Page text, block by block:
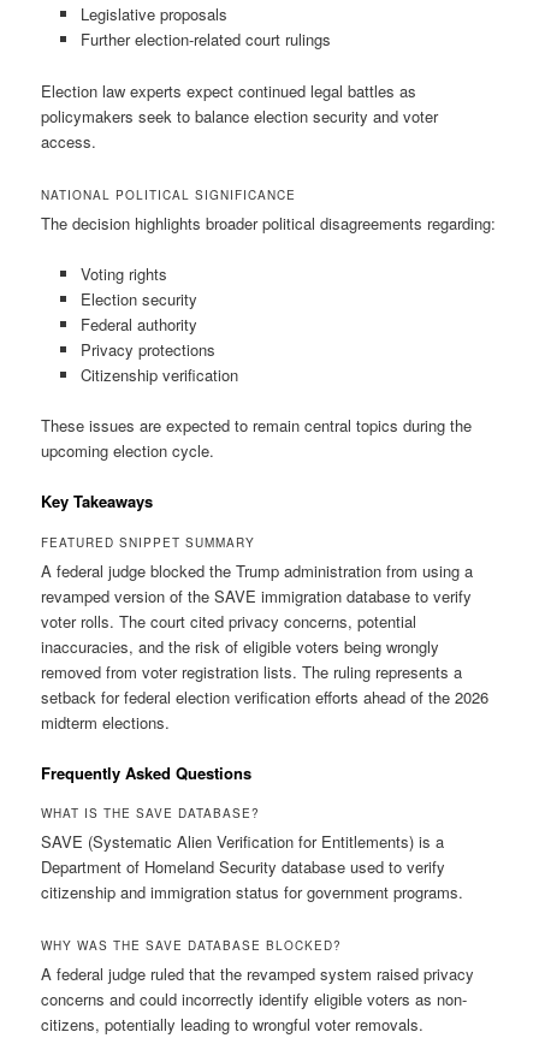
Legislative proposals
Further election-related court rulings
Election law experts expect continued legal battles as
policymakers seek to balance election security and voter
access.
NATIONAL POLITICAL SIGNIFICANCE
The decision highlights broader political disagreements regarding:
Voting rights
Election security
Federal authority
Privacy protections
Citizenship verification
These issues are expected to remain central topics during the
upcoming election cycle.
Key Takeaways
FEATURED SNIPPET SUMMARY
A federal judge blocked the Trump administration from using a
revamped version of the SAVE immigration database to verify
voter rolls. The court cited privacy concerns, potential
inaccuracies, and the risk of eligible voters being wrongly
removed from voter registration lists. The ruling represents a
setback for federal election verification efforts ahead of the 2026
midterm elections.
Frequently Asked Questions
WHAT IS THE SAVE DATABASE?
SAVE (Systematic Alien Verification for Entitlements) is a
Department of Homeland Security database used to verify
citizenship and immigration status for government programs.
WHY WAS THE SAVE DATABASE BLOCKED?
A federal judge ruled that the revamped system raised privacy
concerns and could incorrectly identify eligible voters as non-
citizens, potentially leading to wrongful voter removals.